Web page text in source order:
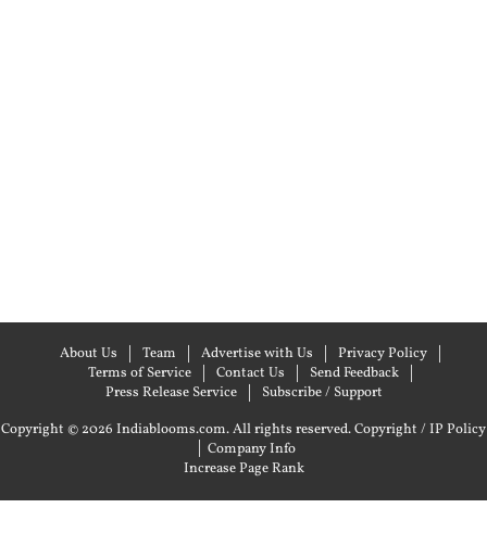
About Us Team Advertise with Us
Privacy Policy
Terms of Service
Contact Us
Send Feedback
Press Release Service
Subscribe / Support
Copyright © 2026 Indiablooms.com. All rights reserved.Copyright / IP Policy
| Company Info
Increase Page Rank